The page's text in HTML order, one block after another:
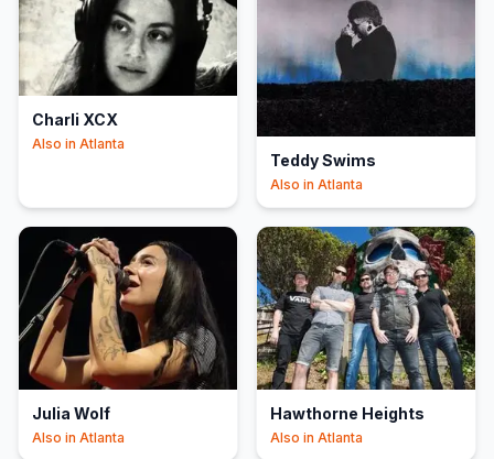
Charli XCX
Also in Atlanta
Teddy Swims
Also in Atlanta
Julia Wolf
Also in Atlanta
Hawthorne Heights
Also in Atlanta